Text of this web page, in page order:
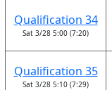
Qualification 34
Sat 3/28 5:00 (7:20)
Qualification 35
Sat 3/28 5:10 (7:29)